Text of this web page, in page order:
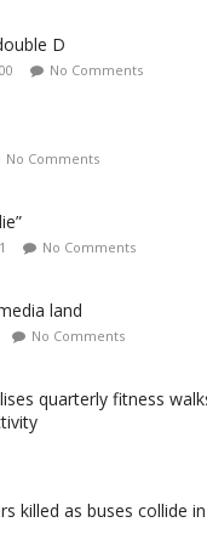
D
No Comments
No Comments
No Comments
land
No Comments
quarterly fitness
killed as buses collide